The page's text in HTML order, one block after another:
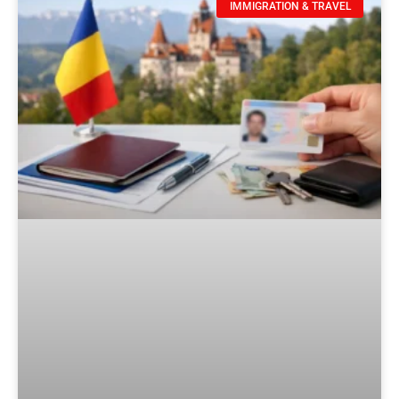
IMMIGRATION & TRAVEL